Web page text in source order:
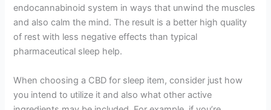
endocannabinoid system in ways that unwind the muscles
and also calm the mind. The result is a better high quality
of rest with less negative effects than typical
pharmaceutical sleep help.
When choosing a CBD for sleep item, consider just how
you intend to utilize it and also what other active